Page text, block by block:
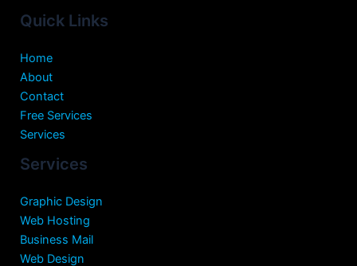
Quick Links
Home
About
Contact
Free Services
Services
Services
Graphic Design
Web Hosting
Business Mail
Web Design